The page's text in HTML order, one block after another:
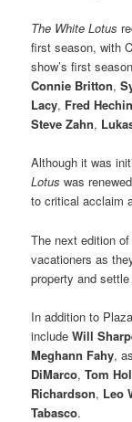
The White Lotus
first season, with
show’s first
Connie Britton,
Lacy, Fred
Steve Zahn,
Although it was
Lotuswas
to critical acclaim
The next edition
vacationers as
property and
In addition to
includeWill
Meghann Fahy,
DiMarco,Tom
Richardson, Leo
Tabasco.